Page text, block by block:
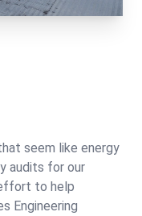
seem like energy
audits for our
to help
Engineering